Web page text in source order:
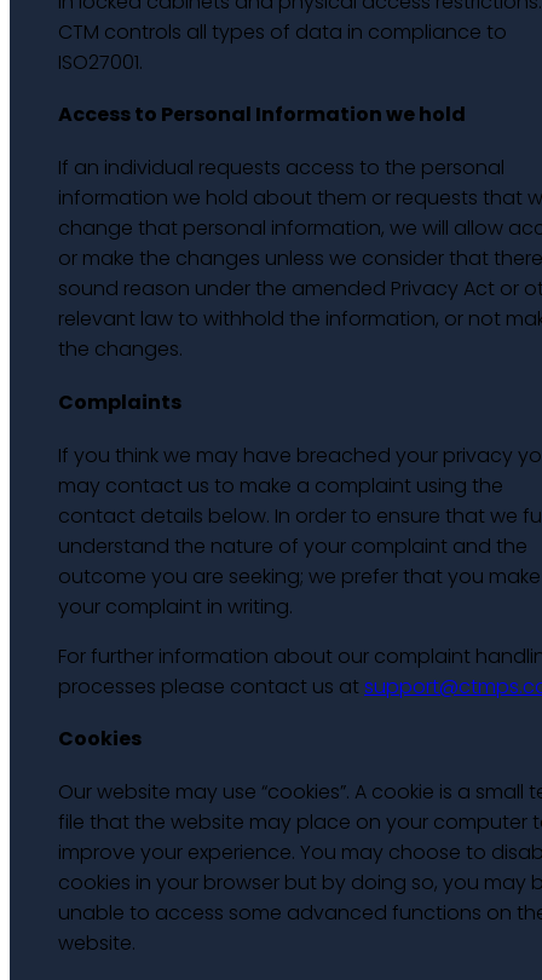
CTM controls all types of data in compliance to
ISO27001.
Access to Personal Information we hold
If an individual requests access to the personal
information we hold about them or requests that
change that personal information, we will allow
or make the changes unless we consider that
sound reason under the amended Privacy Act or
relevant law to withhold the information, or not
the changes.
Complaints
If you think we may have breached your privacy
may contact us to make a complaint using the
contact details below. In order to ensure that we
understand the nature of your complaint and the
outcome you are seeking; we prefer that you make
your complaint in writing.
For further information about our complaint
processes please contact us at
Cookies
Our website may use “cookies”. A cookie is a small
file that the website may place on your computer
improve your experience. You may choose to
cookies in your browser but by doing so, you may
unable to access some advanced functions on
website.